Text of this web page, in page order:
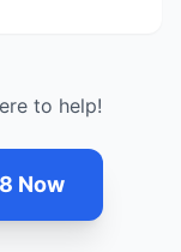
to help!
Now